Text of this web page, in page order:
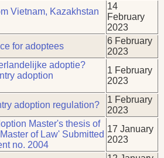
Vietnam, Kazakhstan
14
February
2023
for adoptees
6 February
2023
adoptie?
adoption
1 February
2023
adoption regulation?
1 February
2023
Master's thesis of
of Law' Submitted
no. 2004
17 January
2023